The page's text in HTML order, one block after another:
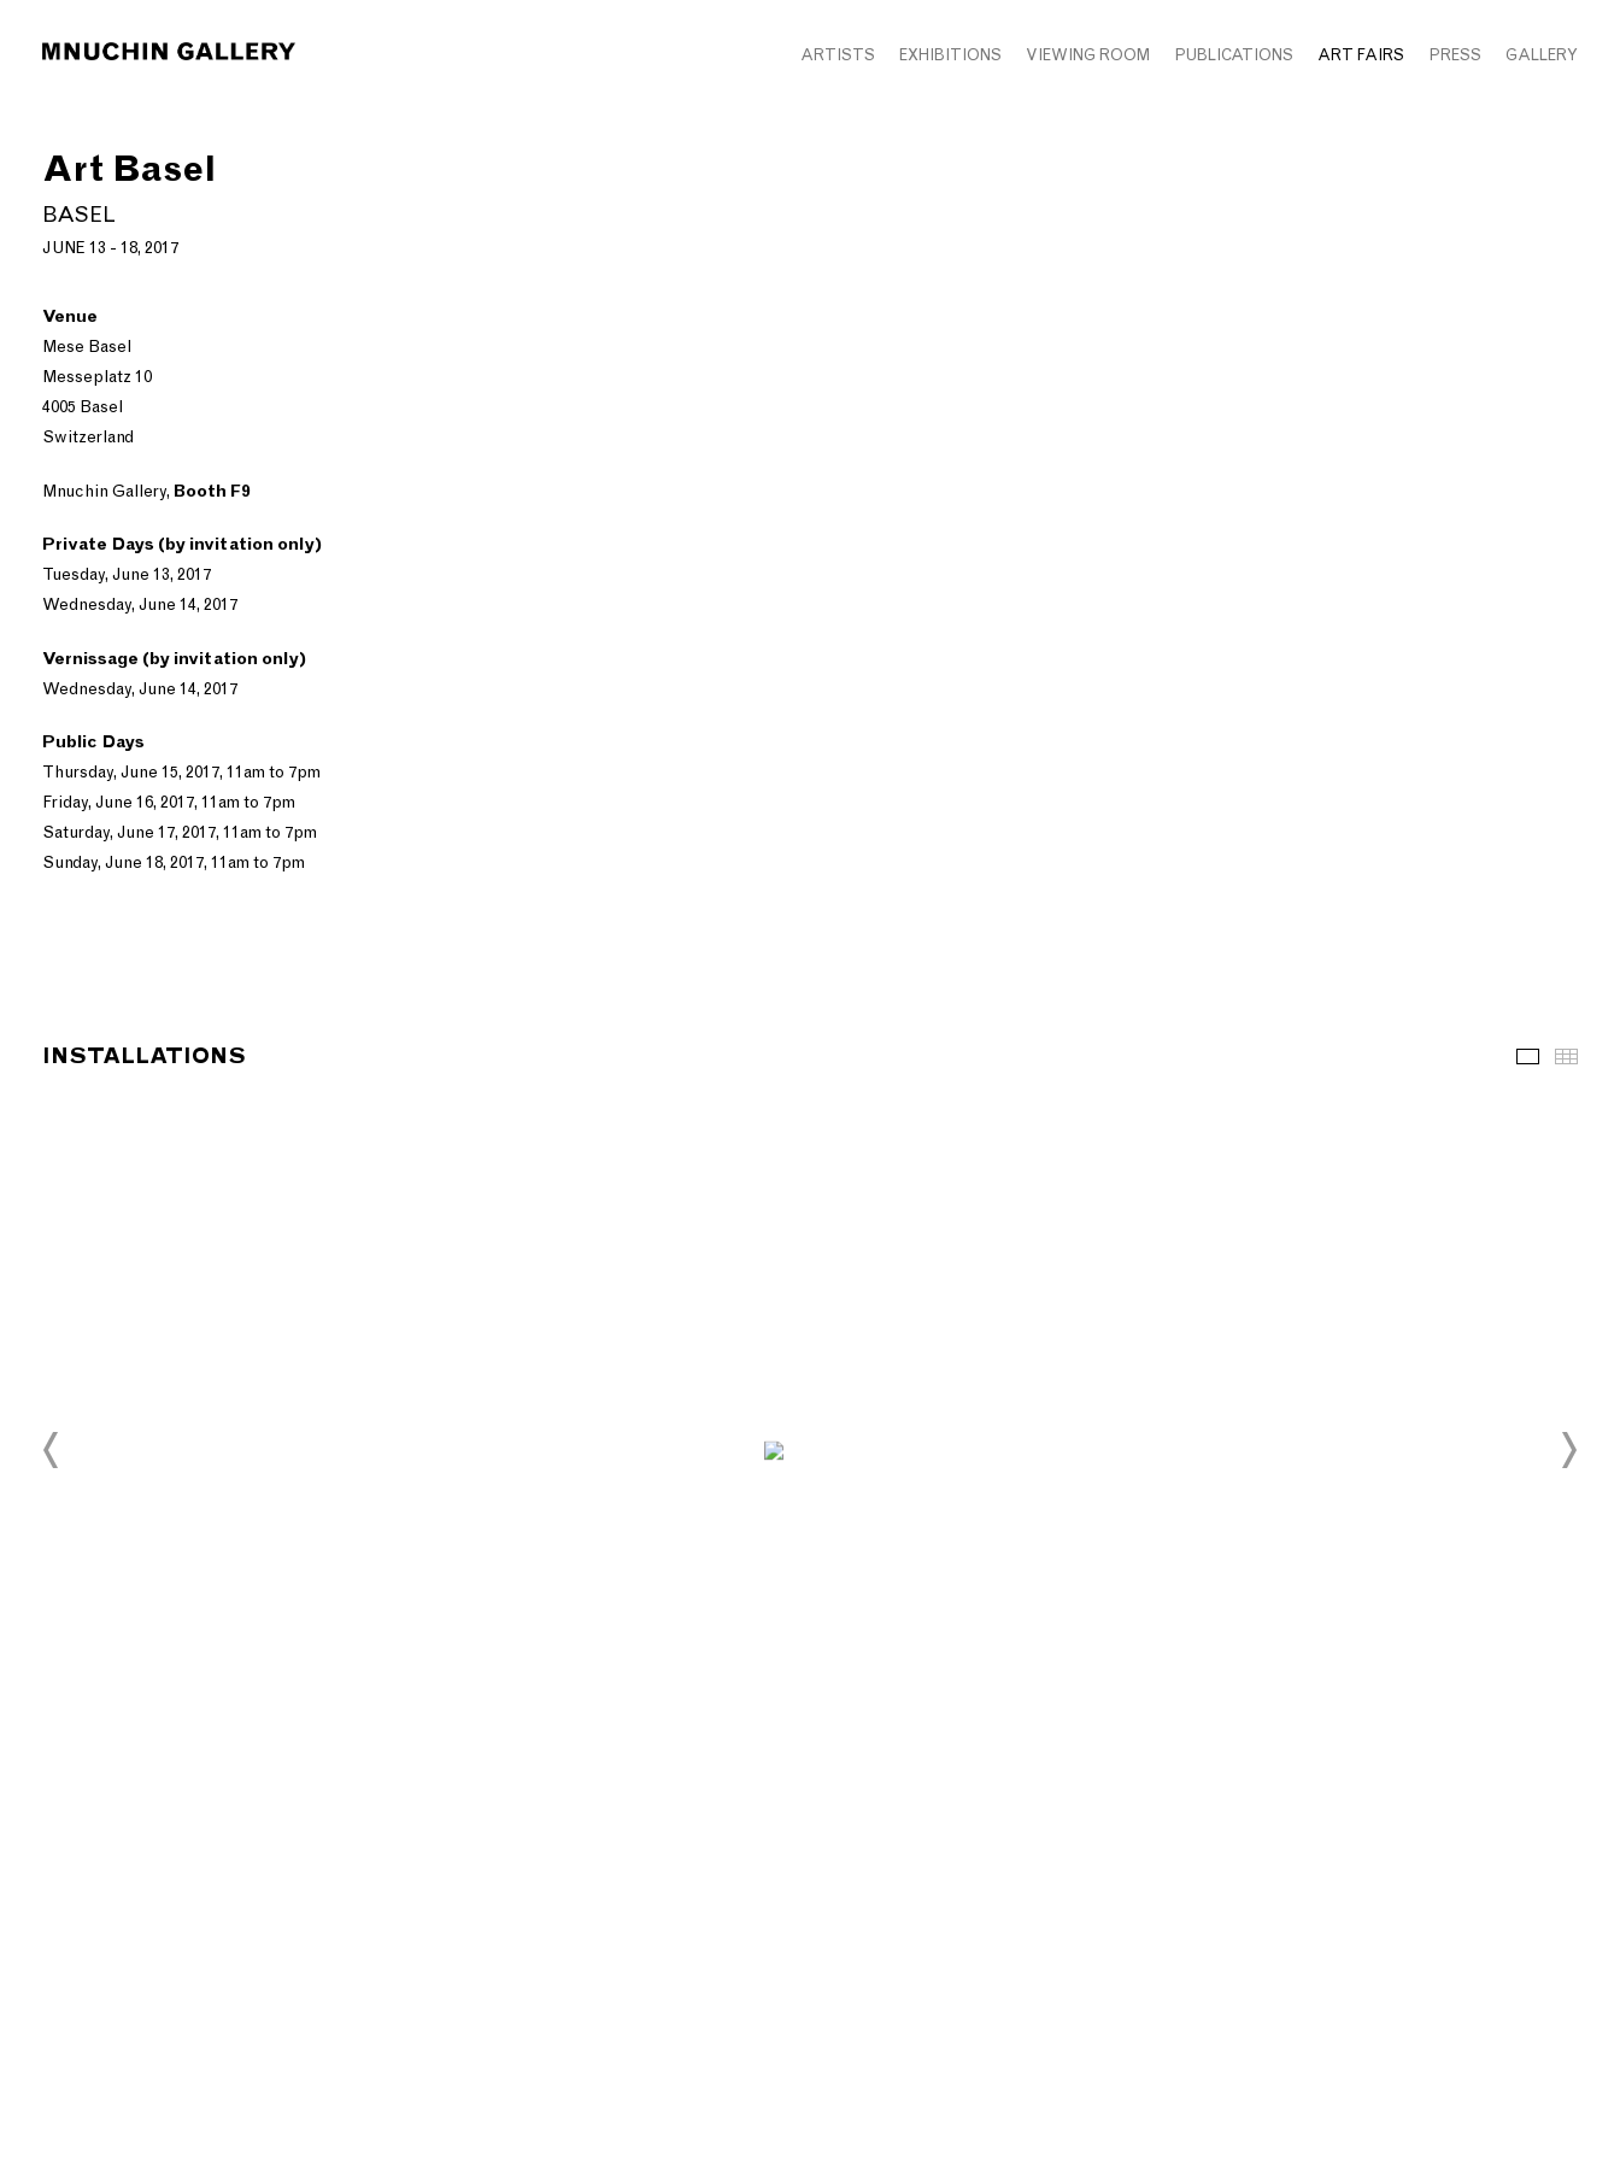
ARTISTS EXHIBITIONS VIEWING ROOM PUBLICATIONS ART FAIRS PRESS GALLERY
Art Basel
BASEL
JUNE 13 - 18, 2017
Venue
Mese Basel
Messeplatz 10
4005 Basel
Switzerland
Mnuchin Gallery, Booth F9
Private Days (by invitation only)
Tuesday, June 13, 2017
Wednesday, June 14, 2017
Vernissage (by invitation only)
Wednesday, June 14, 2017
Public Days
Thursday, June 15, 2017, 11am to 7pm
Friday, June 16, 2017, 11am to 7pm
Saturday, June 17, 2017, 11am to 7pm
Sunday, June 18, 2017, 11am to 7pm
INSTALLATIONS